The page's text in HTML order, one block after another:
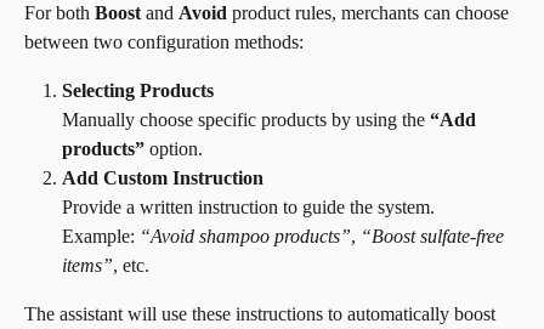
For both Boost and Avoid product rules, merchants can choose
between two configuration methods:
Selecting Products
Manually choose specific products by using the “Add
products” option.
Add Custom Instruction
Provide a written instruction to guide the system.
Example: “Avoid shampoo products”, “Boost sulfate-free
items”, etc.
The assistant will use these instructions to automatically boost